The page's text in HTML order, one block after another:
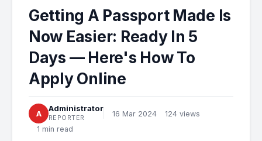
Getting A Passport Made Is
Now Easier: Ready In 5
Days — Here's How To
Apply Online
A
Administrator
REPORTER 16 Mar 2024
124 views
1 min read